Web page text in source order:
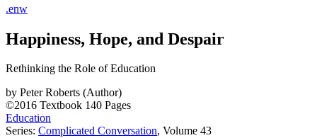
.enw
Happiness, Hope, and Despair
Rethinking the Role of Education
by Peter Roberts (Author)
©2016 Textbook 140 Pages
Education
Series: Complicated Conversation, Volume 43